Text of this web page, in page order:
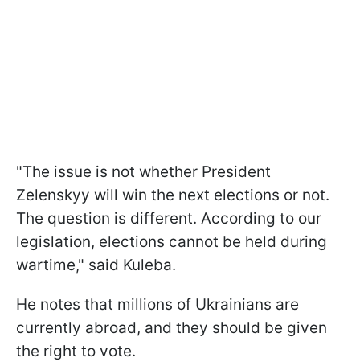
"The issue is not whether President
Zelenskyy will win the next elections or not.
The question is different. According to our
legislation, elections cannot be held during
wartime," said Kuleba.
He notes that millions of Ukrainians are
currently abroad, and they should be given
the right to vote.